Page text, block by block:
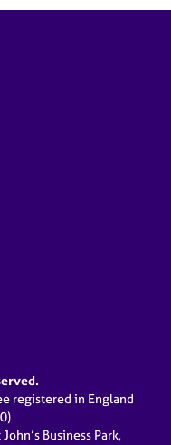
registered in England
Business Park,